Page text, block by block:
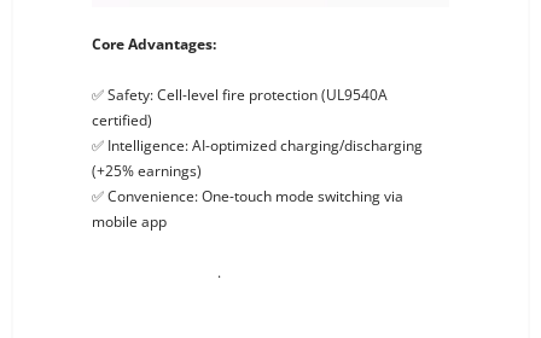
Core Advantages:
✅ Safety: Cell-level fire protection (UL9540A
certified)
✅ Intelligence: AI-optimized charging/discharging
(+25% earnings)
✅ Convenience: One-touch mode switching via
mobile app
.